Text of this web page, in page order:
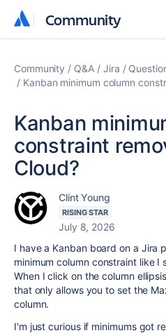
Community
Community
Community Q&A Jira
Kanban minimum column
Kanban
constraint
Cloud?
Clint Young
RISING STAR
July 8, 2026
I have a Kanban board on a Jira
minimum column constraint like I
When I click on the column
that only allows you to set the
column.
I'm just curious if minimums got